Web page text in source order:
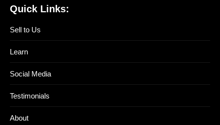
Quick Links:
Sell to Us
Learn
Social Media
Testimonials
About